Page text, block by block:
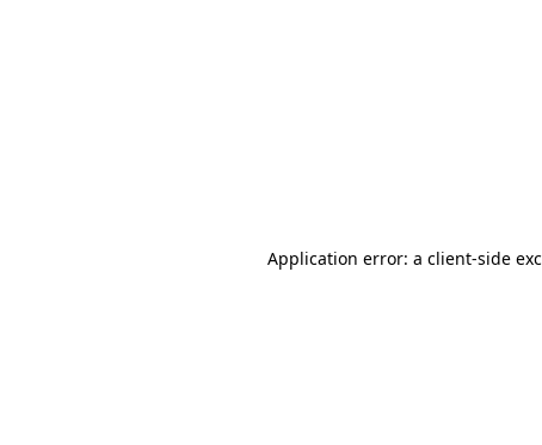
Application error: a client-side